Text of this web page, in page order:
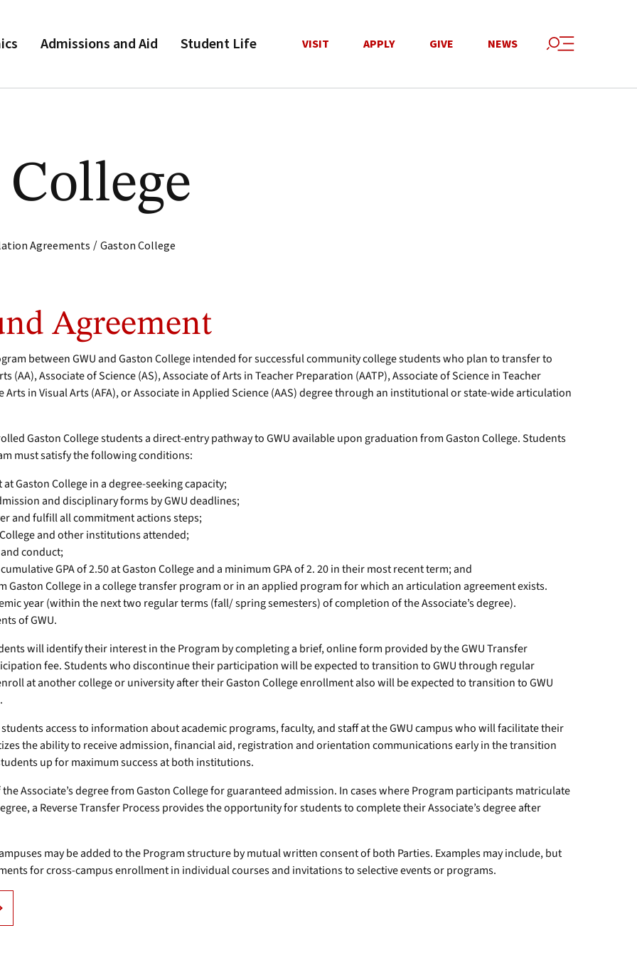
Admissions and Aid Student Life VISIT APPLY GIVE NEWS
Agreements / Gaston College
Agreement
between GWU and Gaston College intended for successful community college students who plan to transfer to
(AA), Associate of Science (AS), Associate of Arts in Teacher Preparation (AATP), Associate of Science in Teacher
Arts in Visual Arts (AFA), or Associate in Applied Science (AAS) degree through an institutional or state-wide articulation
Gaston College students a direct-entry pathway to GWU available upon graduation from Gaston College. Students
must satisfy the following conditions:
Gaston College in a degree-seeking capacity;
and disciplinary forms by GWU deadlines;
and fulfill all commitment actions steps;
and other institutions attended;
conduct;
GPA of 2.50 at Gaston College and a minimum GPA of 2. 20 in their most recent term; and
Gaston College in a college transfer program or in an applied program for which an articulation agreement exists.
year (within the next two regular terms (fall/ spring semesters) of completion of the Associate’s degree).
of GWU.
will identify their interest in the Program by completing a brief, online form provided by the GWU Transfer
fee. Students who discontinue their participation will be expected to transition to GWU through regular
at another college or university after their Gaston College enrollment also will be expected to transition to GWU
access to information about academic programs, faculty, and staff at the GWU campus who will facilitate their
the ability to receive admission, financial aid, registration and orientation communications early in the transition
up for maximum success at both institutions.
Associate’s degree from Gaston College for guaranteed admission. In cases where Program participants matriculate
a Reverse Transfer Process provides the opportunity for students to complete their Associate’s degree after
may be added to the Program structure by mutual written consent of both Parties. Examples may include, but
for cross-campus enrollment in individual courses and invitations to selective events or programs.